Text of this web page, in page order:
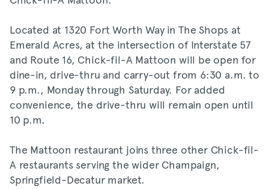
Located at 1320 Fort Worth Way in The Shops at
Emerald Acres, at the intersection of Interstate 57
and Route 16, Chick-fil-A Mattoon will be open for
dine-in, drive-thru and carry-out from 6:30 a.m. to
9 p.m., Monday through Saturday. For added
convenience, the drive-thru will remain open until
10 p.m.
The Mattoon restaurant joins three other Chick-fil-
A restaurants serving the wider Champaign,
Springfield-Decatur market.